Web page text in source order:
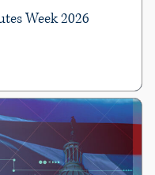
Week 2026